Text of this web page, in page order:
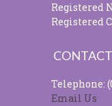
Registered
Registered
Telephone:
Email Us